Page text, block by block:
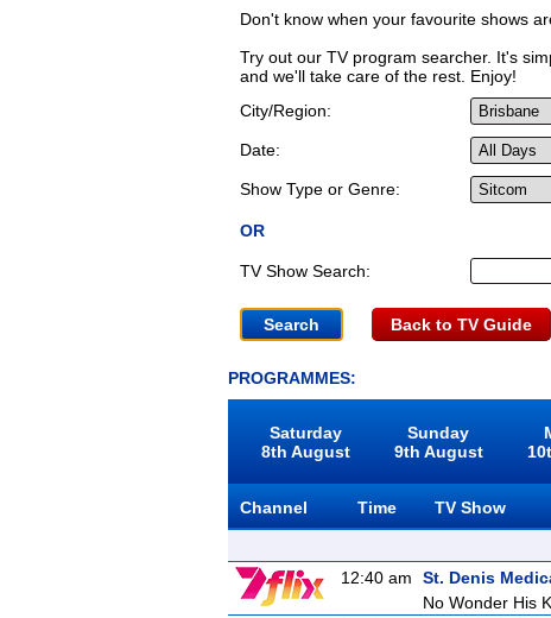
Don't know when your favourite shows
Try out our TV program searcher. It's
and we'll take care of the rest. Enjoy!
City/Region:
Date:
Show Type or Genre:
OR
TV Show Search:
Back to TV Guide
PROGRAMMES:
Saturday
8th August
Sunday
9th August
Channel Time
TV Show
12:40 am
St. Denis
No Wonder His